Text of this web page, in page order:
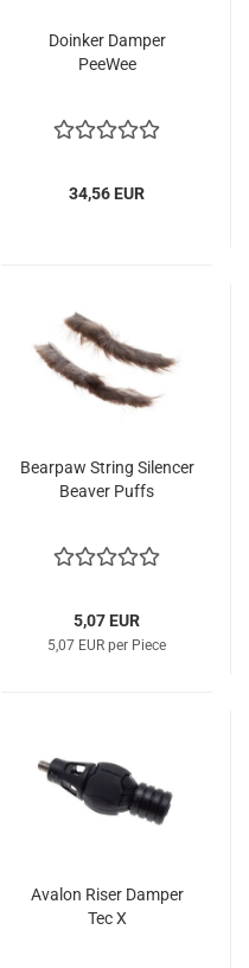
Doinker Damper
PeeWee
34,56 EUR
Bearpaw String Silencer
Beaver Puffs
5,07 EUR
5,07 EUR per Piece
Avalon Riser Damper
Tec X